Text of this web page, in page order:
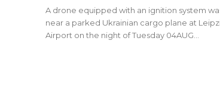
A drone equipped with an ignition system
near a parked Ukrainian cargo plane at
Airport on the night of Tuesday 04AUG...